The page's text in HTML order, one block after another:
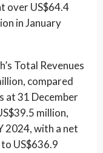
over US$64.4
in January
Total Revenues
compared
at 31 December
million,
2024, with a net
US$636.9